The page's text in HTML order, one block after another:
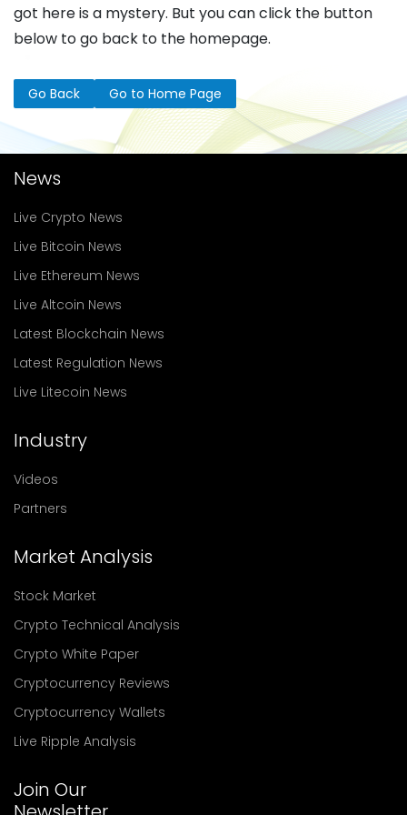
got here is a mystery. But you can click the button
below to go back to the homepage.
Go Back Go to Home Page
News
Live Crypto News
Live Bitcoin News
Live Ethereum News
Live Altcoin News
Latest Blockchain News
Latest Regulation News
Live Litecoin News
Industry
Videos
Partners
Market Analysis
Stock Market
Crypto Technical Analysis
Crypto White Paper
Cryptocurrency Reviews
Cryptocurrency Wallets
Live Ripple Analysis
Join Our